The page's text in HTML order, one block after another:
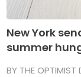
New York
summer
BY THE